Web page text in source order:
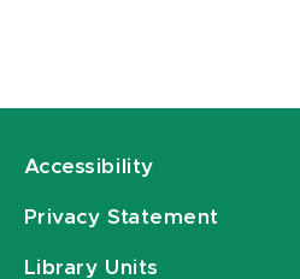
Accessibility
Privacy Statement
Library Units